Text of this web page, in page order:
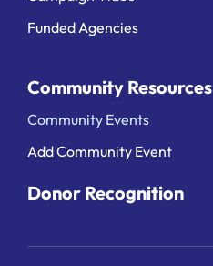
Funded Agencies
Community Resources
Community Events
Add Community Event
Donor Recognition